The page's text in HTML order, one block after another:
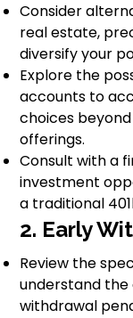
Consider
real estate,
diversify your
Explore the
accounts to
choices
offerings.
Consult with a
investment
a traditional
2. Early
Review the
understand
withdrawal